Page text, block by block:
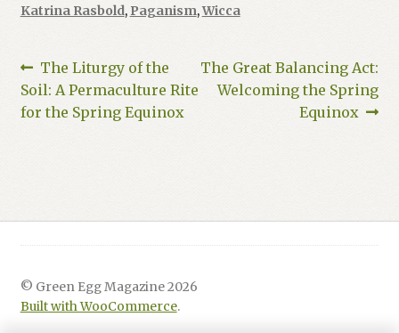
Katrina Rasbold, Paganism,Wicca
Post
navigation
Previous
post:
The Liturgy of the
Soil: A Permaculture Rite
for the Spring Equinox
Next
post:
The Great Balancing Act:
Welcoming the Spring
Equinox
© Green Egg Magazine 2026
Built with WooCommerce.